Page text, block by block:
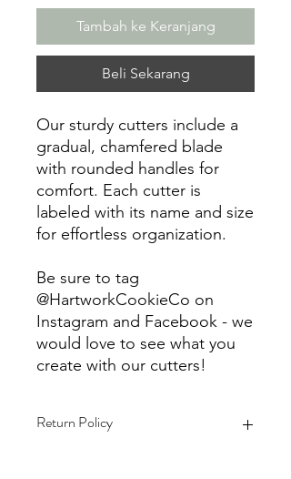
Tambah ke Keranjang
Beli Sekarang
Our sturdy cutters include a
gradual, chamfered blade
with rounded handles for
comfort. Each cutter is
labeled with its name and size
for effortless organization.
Be sure to tag
@HartworkCookieCo on
Instagram and Facebook - we
would love to see what you
create with our cutters!
Return Policy